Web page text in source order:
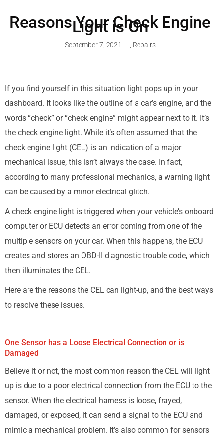
Reasons Your Check Engine
Light is On
September 7, 2021 Repairs
If you find yourself in this situation light pops up in your
dashboard. It looks like the outline of a car’s engine, and the
words “check” or “check engine” might appear next to it. It’s
the check engine light. While it’s often assumed that the
check engine light (CEL) is an indication of a major
mechanical issue, this isn’t always the case. In fact,
according to many professional mechanics, a warning light
can be caused by a minor electrical glitch.
A check engine light is triggered when your vehicle’s onboard
computer or ECU detects an error coming from one of the
multiple sensors on your car. When this happens, the ECU
creates and stores an OBD-II diagnostic trouble code, which
then illuminates the CEL.
Here are the reasons the CEL can light-up, and the best ways
to resolve these issues.
One Sensor has a Loose Electrical Connection or is
Damaged
Believe it or not, the most common reason the CEL will light
up is due to a poor electrical connection from the ECU to the
sensor. When the electrical harness is loose, frayed,
damaged, or exposed, it can send a signal to the ECU and
mimic a mechanical problem. It’s also common for sensors